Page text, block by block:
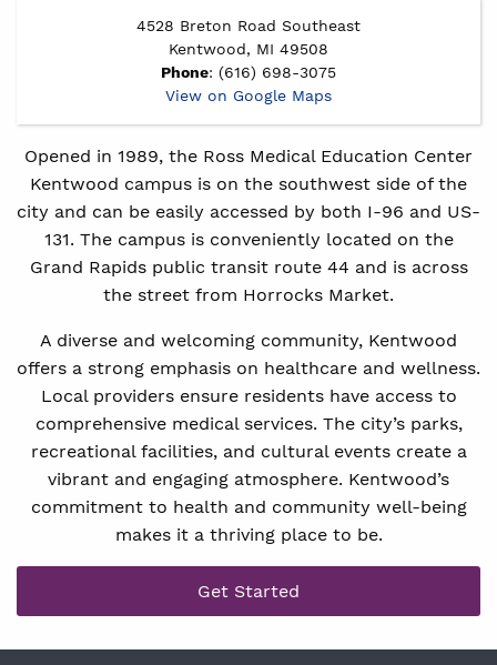
4528 Breton Road Southeast
Kentwood, MI 49508
Phone: (616) 698-3075
View on Google Maps
Opened in 1989, the Ross Medical Education Center
Kentwood campus is on the southwest side of the
city and can be easily accessed by both I-96 and US-
131. The campus is conveniently located on the
Grand Rapids public transit route 44 and is across
the street from Horrocks Market.
A diverse and welcoming community, Kentwood
offers a strong emphasis on healthcare and wellness.
Local providers ensure residents have access to
comprehensive medical services. The city’s parks,
recreational facilities, and cultural events create a
vibrant and engaging atmosphere. Kentwood’s
commitment to health and community well-being
makes it a thriving place to be.
Get Started